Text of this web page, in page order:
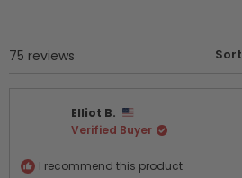
75 reviews
Sort
Elliot B.
Verified Buyer
I recommend this product
Loading...